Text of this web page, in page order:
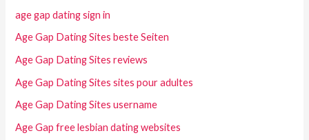
age gap dating sign in
Age Gap Dating Sites beste Seiten
Age Gap Dating Sites reviews
Age Gap Dating Sites sites pour adultes
Age Gap Dating Sites username
Age Gap free lesbian dating websites